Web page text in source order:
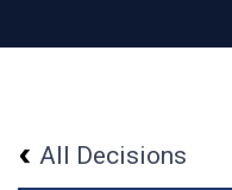
All Decisions